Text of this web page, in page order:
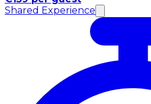
Shared Experience